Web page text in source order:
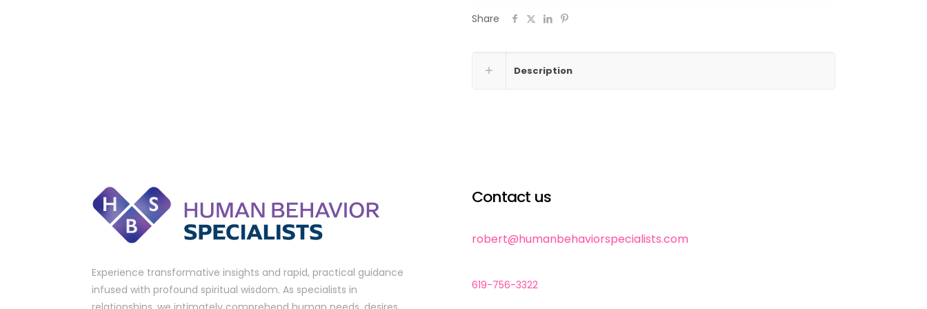
Coaching
Share
Description
Experience transformative insights and rapid, practical guidance
infused with profound spiritual wisdom. As specialists in
Contact us
robert@humanbehaviorspecialists.com
619-756-3322